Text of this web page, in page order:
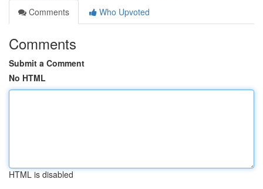
Comments
Who Upvoted
Comments
Submit a Comment
No HTML
HTML is disabled